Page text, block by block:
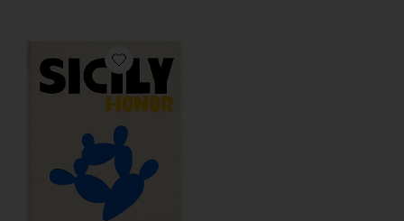
Favorite Sicily Honor